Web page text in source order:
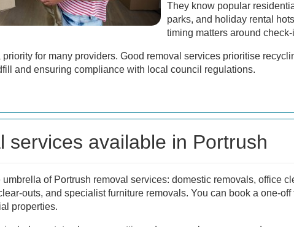
They know popular
parks, and holiday rental
timing matters around
priority for many providers. Good removal services prioritise
and ensuring compliance with local council regulations.
services available in Portrush
of Portrush removal services: domestic removals, office
outs, and specialist furniture removals. You can book a one-
properties.